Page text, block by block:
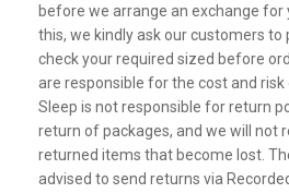
before we arrange an exchange
this, we kindly ask our customers to
check your required sized before
are responsible for the cost and
Sleep is not responsible for return
return of packages, and we will not
returned items that become lost.
advised to send returns via